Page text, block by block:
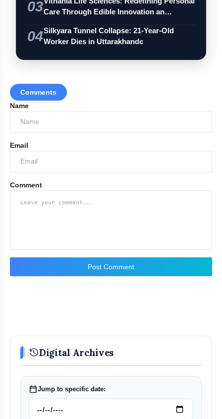
03Care Through Edible Innovation an…
04Silkyara Tunnel Collapse: 21-Year-Old
Worker Dies in Uttarakhandc
Comments
Name
Email
Comment
Post Comment
historyDigital Archives
calendar_todayJump to specific date: